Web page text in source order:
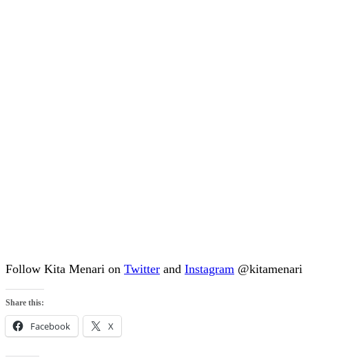
Follow Kita Menari on Twitter and Instagram @kitamenari
Share this:
Facebook X